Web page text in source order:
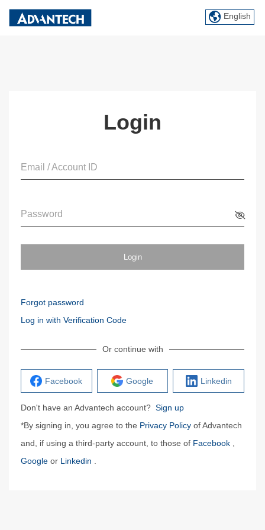
English
Login
Email / Account ID
Password
Login
Forgot password
Log in with Verification Code
Or continue with
Facebook Google Linkedin
Don't have an Advantech account? Sign up
*By signing in, you agree to the Privacy Policy of Advantech
and, if using a third-party account, to those of Facebook
Google or Linkedin